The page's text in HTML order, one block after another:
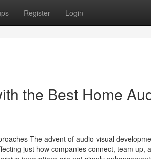
Register Login
the Best Home
The advent of audio-visual
just how companies connect, team up,